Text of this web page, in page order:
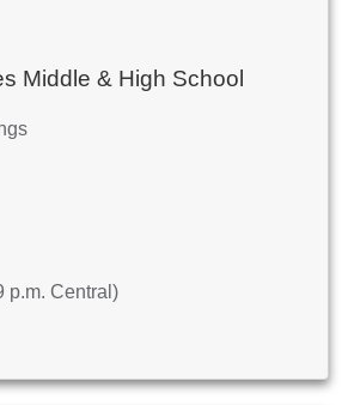
Middle & High School
p.m. Central)